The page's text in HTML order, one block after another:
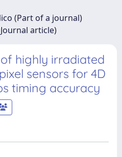
(Part of a journal)
article)
highly irradiated
sensors for 4D
timing accuracy